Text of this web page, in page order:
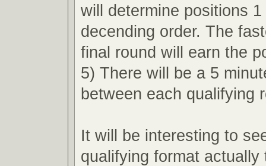
will determine positions
decending order. The
final round will earn the
5) There will be a 5
between each qualifying
It will be interesting to
qualifying format actually